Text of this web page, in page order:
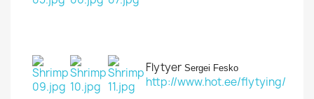
Flytyer Sergei Fesko
http://www.hot.ee/flytying/